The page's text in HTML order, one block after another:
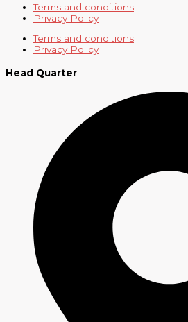
Terms and conditions
Privacy Policy
Terms and conditions
Privacy Policy
Head Quarter